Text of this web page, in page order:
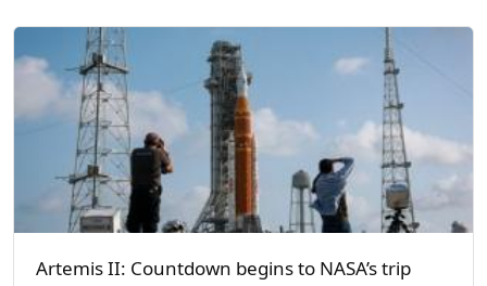
Artemis II: Countdown begins to NASA’s trip